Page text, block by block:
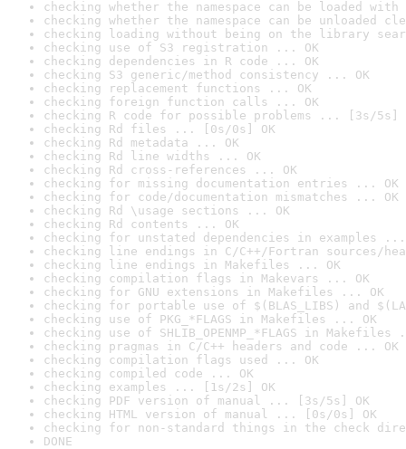
checking whether the namespace can be loaded
checking whether the namespace can be unloaded
checking loading without being on the library
checking use of S3 registration ... OK
checking dependencies in R code ... OK
checking S3 generic/method consistency ... OK
checking replacement functions ... OK
checking foreign function calls ... OK
checking R code for possible problems ... [3s/5s]
checking Rd files ... [0s/0s] OK
checking Rd metadata ... OK
checking Rd line widths ... OK
checking Rd cross-references ... OK
checking for missing documentation entries ... OK
checking for code/documentation mismatches ... OK
checking Rd \usage sections ... OK
checking Rd contents ... OK
checking for unstated dependencies in examples ...
checking line endings in C/C++/Fortran sources/
checking line endings in Makefiles ... OK
checking compilation flags in Makevars ... OK
checking for GNU extensions in Makefiles ... OK
checking for portable use of $(BLAS_LIBS) and
checking use of PKG_*FLAGS in Makefiles ... OK
checking use of SHLIB_OPENMP_*FLAGS in Makefiles
checking pragmas in C/C++ headers and code ... OK
checking compilation flags used ... OK
checking compiled code ... OK
checking examples ... [1s/2s] OK
checking PDF version of manual ... [3s/5s] OK
checking HTML version of manual ... [0s/0s] OK
checking for non-standard things in the check
DONE